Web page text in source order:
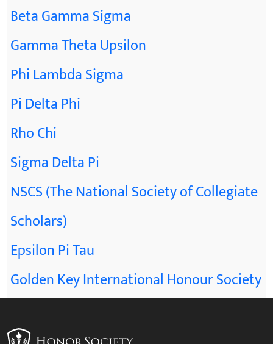
Beta Gamma Sigma
Gamma Theta Upsilon
Phi Lambda Sigma
Pi Delta Phi
Rho Chi
Sigma Delta Pi
NSCS (The National Society of Collegiate
Scholars)
Epsilon Pi Tau
Golden Key International Honour Society